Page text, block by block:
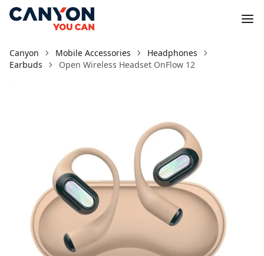
Canyon Mobile Accessories
Headphones
Earbuds
Open Wireless Headset OnFlow 12